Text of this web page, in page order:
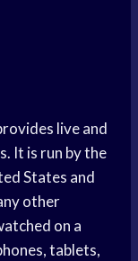
live and
It is run by the
States and
other
on a
tablets,